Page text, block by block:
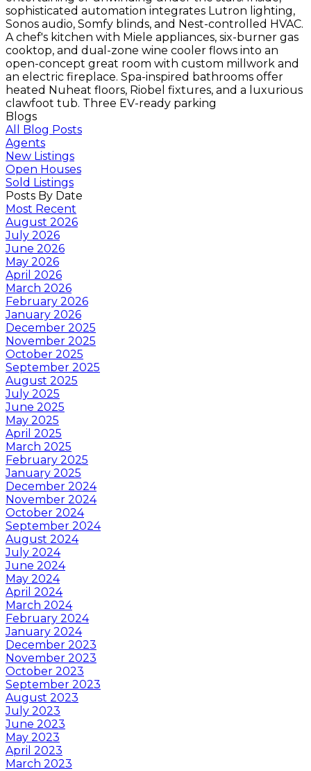
sophisticated automation integrates Lutron lighting,
Sonos audio, Somfy blinds, and Nest-controlled HVAC.
A chef's kitchen with Miele appliances, six-burner gas
cooktop, and dual-zone wine cooler flows into an
open-concept great room with custom millwork and
an electric fireplace. Spa-inspired bathrooms offer
heated Nuheat floors, Riobel fixtures, and a luxurious
clawfoot tub. Three EV-ready parking
Blogs
All Blog Posts
Agents
New Listings
Open Houses
Sold Listings
Posts By Date
Most Recent
August 2026
July 2026
June 2026
May 2026
April 2026
March 2026
February 2026
January 2026
December 2025
November 2025
October 2025
September 2025
August 2025
July 2025
June 2025
May 2025
April 2025
March 2025
February 2025
January 2025
December 2024
November 2024
October 2024
September 2024
August 2024
July 2024
June 2024
May 2024
April 2024
March 2024
February 2024
January 2024
December 2023
November 2023
October 2023
September 2023
August 2023
July 2023
June 2023
May 2023
April 2023
March 2023